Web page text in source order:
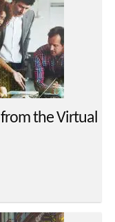
the Virtual